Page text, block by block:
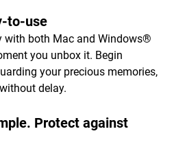
to-use
with both Mac and Windows®
you unbox it. Begin
your precious memories,
delay.
Protect against